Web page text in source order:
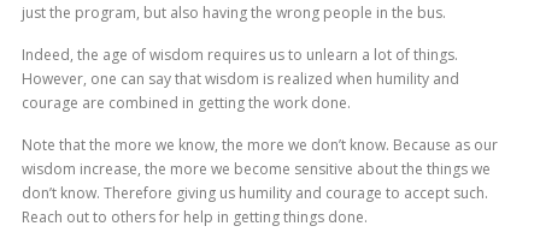
just the program, but also having the wrong people in the bus.
Indeed, the age of wisdom requires us to unlearn a lot of things.
However, one can say that wisdom is realized when humility and
courage are combined in getting the work done.
Note that the more we know, the more we don’t know. Because as our
wisdom increase, the more we become sensitive about the things we
don’t know. Therefore giving us humility and courage to accept such.
Reach out to others for help in getting things done.